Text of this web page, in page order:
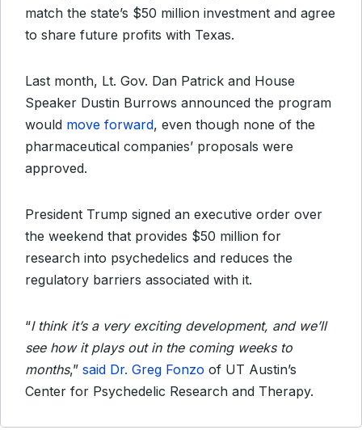
match the state’s $50 million investment and agree
to share future profits with Texas.
Last month, Lt. Gov. Dan Patrick and House
Speaker Dustin Burrows announced the program
would move forward, even though none of the
pharmaceutical companies’ proposals were
approved.
President Trump signed an executive order over
the weekend that provides $50 million for
research into psychedelics and reduces the
regulatory barriers associated with it.
“I think it’s a very exciting development, and we’ll
see how it plays out in the coming weeks to
months,” said Dr. Greg Fonzo of UT Austin’s
Center for Psychedelic Research and Therapy.